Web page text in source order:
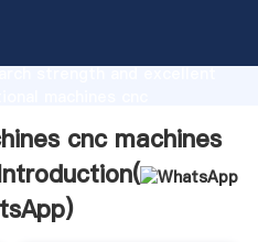
strength and excellent
cnc machines
)